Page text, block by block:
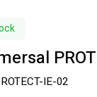
IE-02